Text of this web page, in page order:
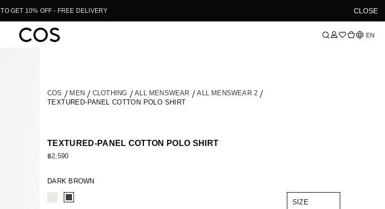
TO GET 10% OFF - FREE DELIVERY CLOSE
Language
EN
COS MEN CLOTHING ALL MENSWEAR
ALL MENSWEAR 2
TEXTURED-PANEL COTTON POLO SHIRT
TEXTURED-PANEL COTTON POLO SHIRT
฿2,590
DARK BROWN
SIZE